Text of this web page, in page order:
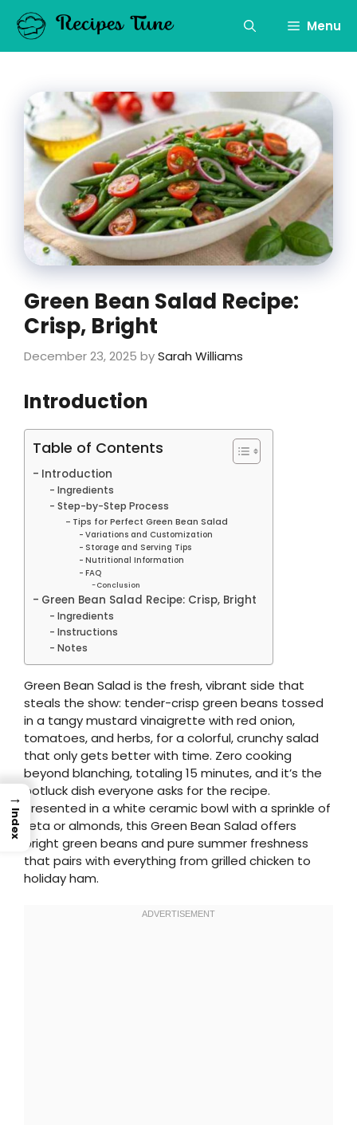
content
Menu
Green Bean Salad Recipe:
Crisp, Bright
December 23, 2025 bySarah Williams
Introduction
Table of Contents
Introduction
Ingredients
Step-by-Step Process
Tips for Perfect Green Bean Salad
Variations and Customization
Storage and Serving Tips
Nutritional Information
FAQ
Conclusion
Green Bean Salad Recipe: Crisp, Bright
Ingredients
Instructions
Notes
Green Bean Salad is the fresh, vibrant side that
steals the show: tender-crisp green beans tossed
in a tangy mustard vinaigrette with red onion,
tomatoes, and herbs, for a colorful, crunchy salad
that only gets better with time. Zero cooking
beyond blanching, totaling 15 minutes, and it’s the
potluck dish everyone asks for the recipe.
Presented in a white ceramic bowl with a sprinkle of
feta or almonds, this Green Bean Salad offers
bright green beans and pure summer freshness
that pairs with everything from grilled chicken to
holiday ham.
→
Index